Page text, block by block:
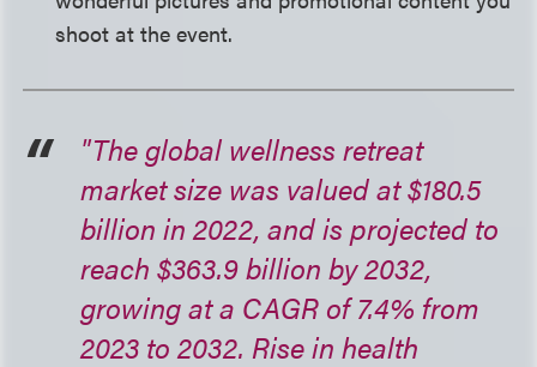
shoot at the event.
"The global wellness retreat
market size was valued at $180.5
billion in 2022, and is projected to
reach $363.9 billion by 2032,
growing at a CAGR of 7.4% from
2023 to 2032. Rise in health